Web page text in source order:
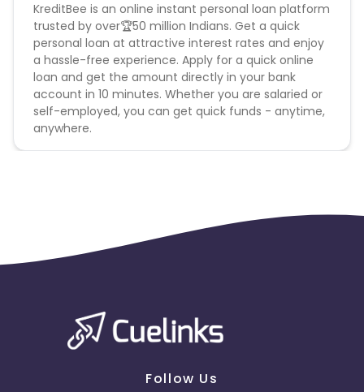
client.
KreditBee is an online instant personal loan platform
trusted by over🏆50 million Indians. Get a quick
personal loan at attractive interest rates and enjoy
a hassle-free experience. Apply for a quick online
loan and get the amount directly in your bank
account in 10 minutes. Whether you are salaried or
self-employed, you can get quick funds - anytime,
anywhere.
Follow Us